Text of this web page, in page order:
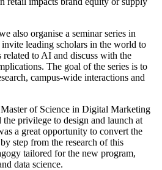
also organise a seminar series in
invite leading scholars in the world to
related to AI and discuss with the
The goal of the series is to
campus-wide interactions and
of Science in Digital Marketing
the privilege to design and launch at
a great opportunity to convert the
step from the research of this
tailored for the new program,
data science.